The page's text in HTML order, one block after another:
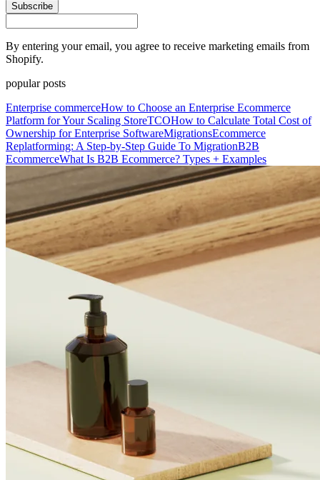
Subscribe
By entering your email, you agree to receive marketing emails from
Shopify.
popular posts
Enterprise commerceHow to Choose an Enterprise Ecommerce
Platform for Your Scaling StoreTCOHow to Calculate Total Cost of
Ownership for Enterprise SoftwareMigrationsEcommerce
Replatforming: A Step-by-Step Guide To MigrationB2B
EcommerceWhat Is B2B Ecommerce? Types + Examples